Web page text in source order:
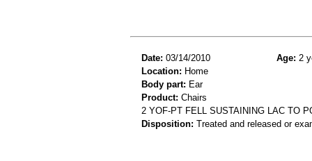
Date: 03/14/2010 Age: 2
Location: Home
Body part: Ear
Product: Chairs
2 YOF-PT FELL SUSTAINING LAC TO
Disposition: Treated and released or